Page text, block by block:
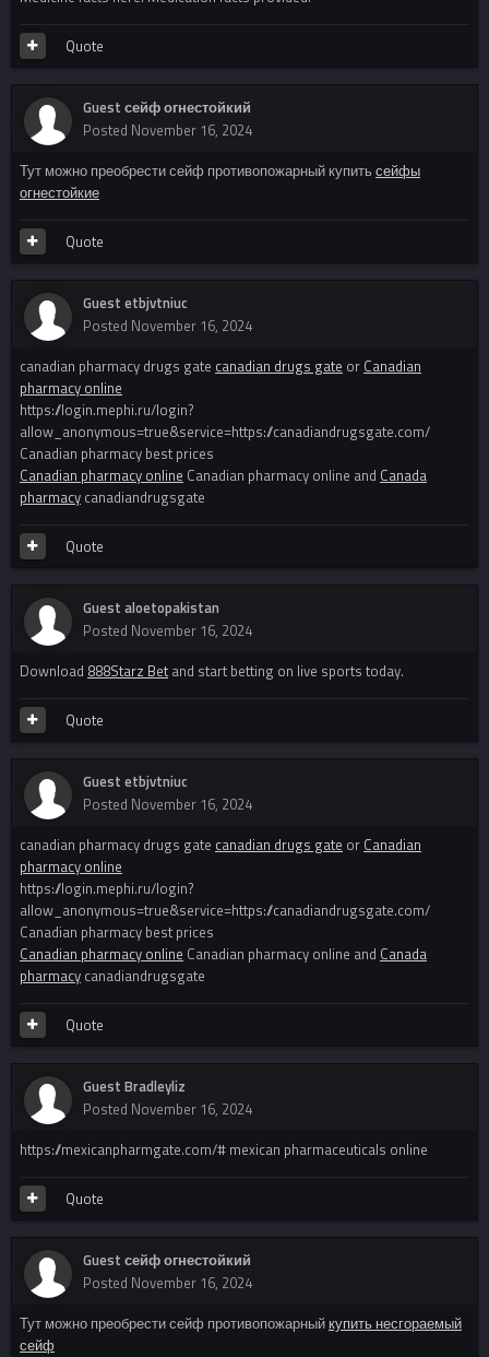
Quote
Guest сейф огнестойкий
Posted November 16, 2024
Тут можно преобрести сейф противопожарный купить сейфы
огнестойкие
Quote
Guest etbjvtniuc
Posted November 16, 2024
canadian pharmacy drugs gate canadian drugs gate or Canadian
pharmacy online
https://login.mephi.ru/login?
allow_anonymous=true&service=https://canadiandrugsgate.com/
Canadian pharmacy best prices
Canadian pharmacy online Canadian pharmacy online and Canada
pharmacy canadiandrugsgate
Quote
Guest aloetopakistan
Posted November 16, 2024
Download 888Starz Bet and start betting on live sports today.
Quote
Guest etbjvtniuc
Posted November 16, 2024
canadian pharmacy drugs gate canadian drugs gate or Canadian
pharmacy online
https://login.mephi.ru/login?
allow_anonymous=true&service=https://canadiandrugsgate.com/
Canadian pharmacy best prices
Canadian pharmacy online Canadian pharmacy online and Canada
pharmacy canadiandrugsgate
Quote
Guest Bradleyliz
Posted November 16, 2024
https://mexicanpharmgate.com/# mexican pharmaceuticals online
Quote
Guest сейф огнестойкий
Posted November 16, 2024
Тут можно преобрести сейф противопожарный купить несгораемый
сейф